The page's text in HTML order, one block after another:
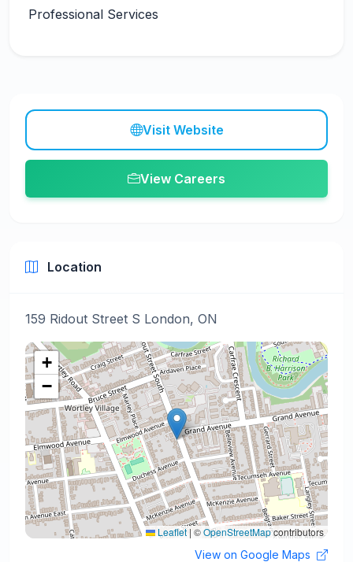
Professional Services
Visit Website
View Careers
Location
159 Ridout Street S London, ON
+
−
Leaflet | ©OpenStreetMapcontributors
View on Google Maps